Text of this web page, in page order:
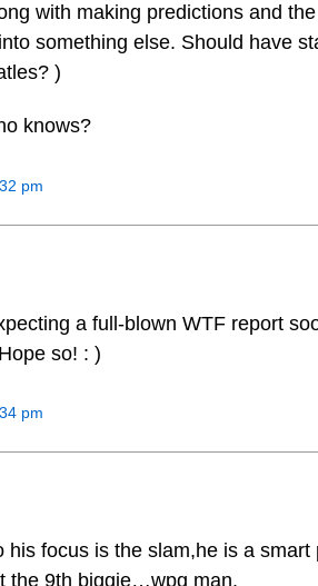
with making predictions and
something else. Should have
)
knows?
pm
a full-blown WTF report
so! : )
pm
his focus is the slam,he is a
the 9th biggie…wpg man.